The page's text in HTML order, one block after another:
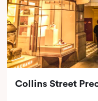
Collins Street